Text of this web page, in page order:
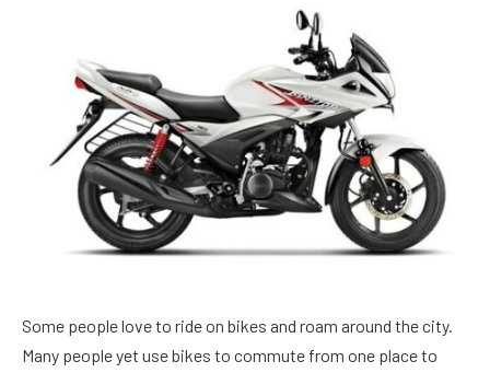
Some people love to ride on bikes and roam around the city.
Many people yet use bikes to commute from one place to